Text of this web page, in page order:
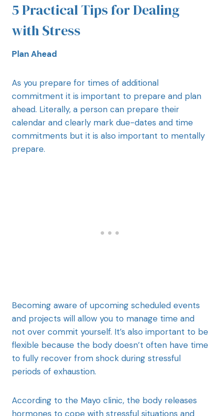
5 Practical Tips for Dealing
with Stress
Plan Ahead
As you prepare for times of additional
commitment it is important to prepare and plan
ahead. Literally, a person can prepare their
calendar and clearly mark due-dates and time
commitments but it is also important to mentally
prepare.
Becoming aware of upcoming scheduled events
and projects will allow you to manage time and
not over commit yourself. It’s also important to be
flexible because the body doesn’t often have time
to fully recover from shock during stressful
periods of exhaustion.
According to the Mayo clinic, the body releases
hormones to cope with stressful situations and